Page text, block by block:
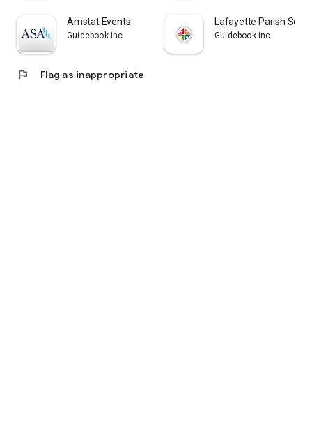
Amstat Events
Guidebook Inc
Lafayette Parish
Guidebook Inc
flag Flag as inappropriate